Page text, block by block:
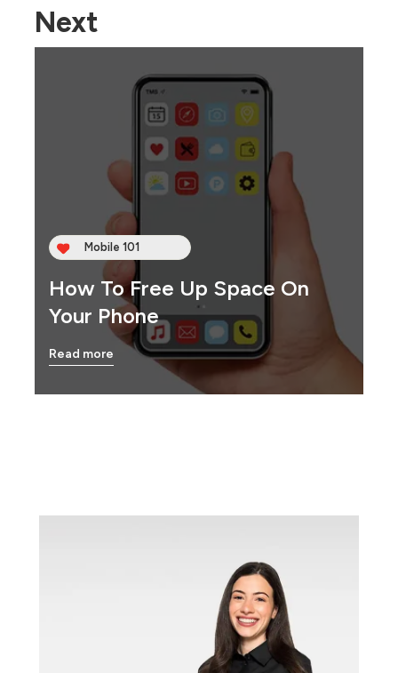
Next
Mobile 101
How To Free Up Space On
Your Phone
Read more